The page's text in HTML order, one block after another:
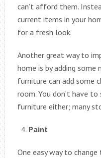
can’t afford them.
current items in your
for a fresh look.
Another great way to
home is by adding some
furniture can add some
room. You don’t have
furniture either; many
Paint
One easy way to